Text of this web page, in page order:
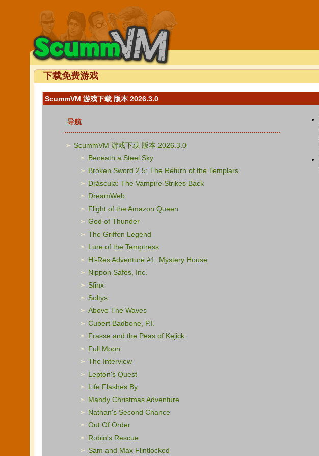
下载免费游戏
ScummVM 游戏下载 版本 2026.3.0
导航
ScummVM 游戏下载 版本 2026.3.0
Beneath a Steel Sky
Broken Sword 2.5: The Return of the Templars
Dráscula: The Vampire Strikes Back
DreamWeb
Flight of the Amazon Queen
God of Thunder
The Griffon Legend
Lure of the Temptress
Hi-Res Adventure #1: Mystery House
Nippon Safes, Inc.
Sfinx
Sołtys
Above The Waves
Cubert Badbone, P.I.
Frasse and the Peas of Kejick
Full Moon
The Interview
Lepton's Quest
Life Flashes By
Mandy Christmas Adventure
Nathan's Second Chance
Out Of Order
Robin's Rescue
Sam and Max Flintlocked